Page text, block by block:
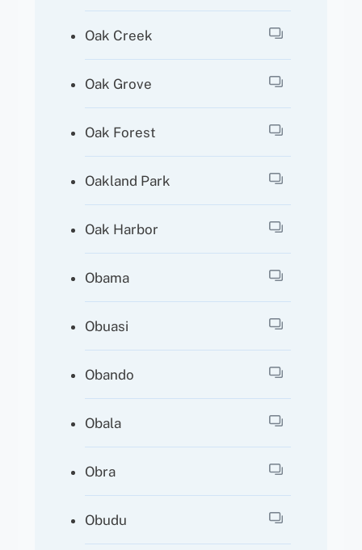
Oak Creek
Oak Grove
Oak Forest
Oakland Park
Oak Harbor
Obama
Obuasi
Obando
Obala
Obra
Obudu